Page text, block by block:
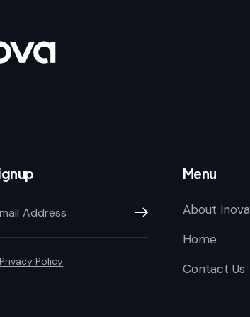
Subscribe
Privacy Policy
Menu
About Inova
Home
Contact Us